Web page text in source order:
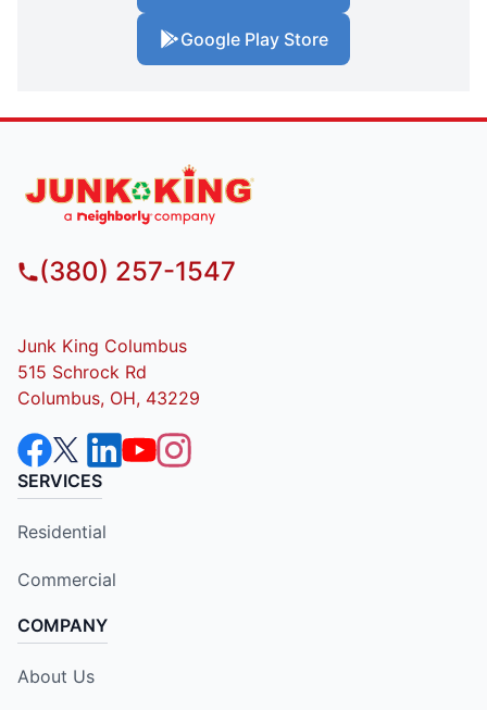
Google Play Store
(380) 257-1547
Junk King Columbus
515 Schrock Rd
Columbus, OH, 43229
SERVICES
Residential
Commercial
COMPANY
About Us